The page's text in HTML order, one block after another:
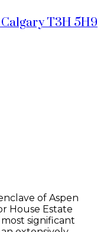
CalgaryT3H 5H9
of Aspen
House Estate
most significant